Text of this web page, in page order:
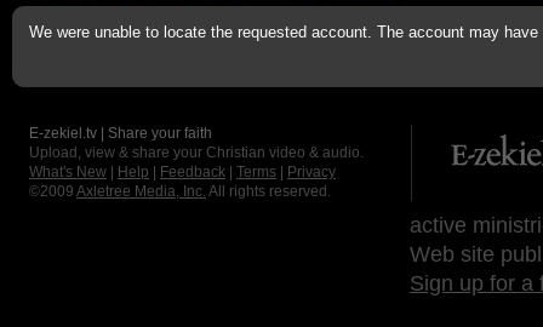
We were unable to locate the requested account. The account may
E-zekiel.tv | Share your faith
Upload, view & share your Christian video & audio.
What's New
Help Feedback Terms
Privacy
©2009 Axletree Media, Inc. All rights reserved.
active
Web site
Sign up for a